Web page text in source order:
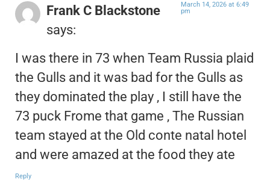
Frank C Blackstone
says:
March 14, 2026 at 6:49
pm
I was there in 73 when Team Russia plaid
the Gulls and it was bad for the Gulls as
they dominated the play , I still have the
73 puck Frome that game , The Russian
team stayed at the Old conte natal hotel
and were amazed at the food they ate
Reply